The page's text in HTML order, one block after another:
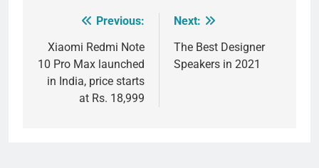
navigation
Previous:
Xiaomi Redmi Note
10 Pro Max launched
in India, price starts
at Rs. 18,999
Next:
The Best Designer
Speakers in 2021